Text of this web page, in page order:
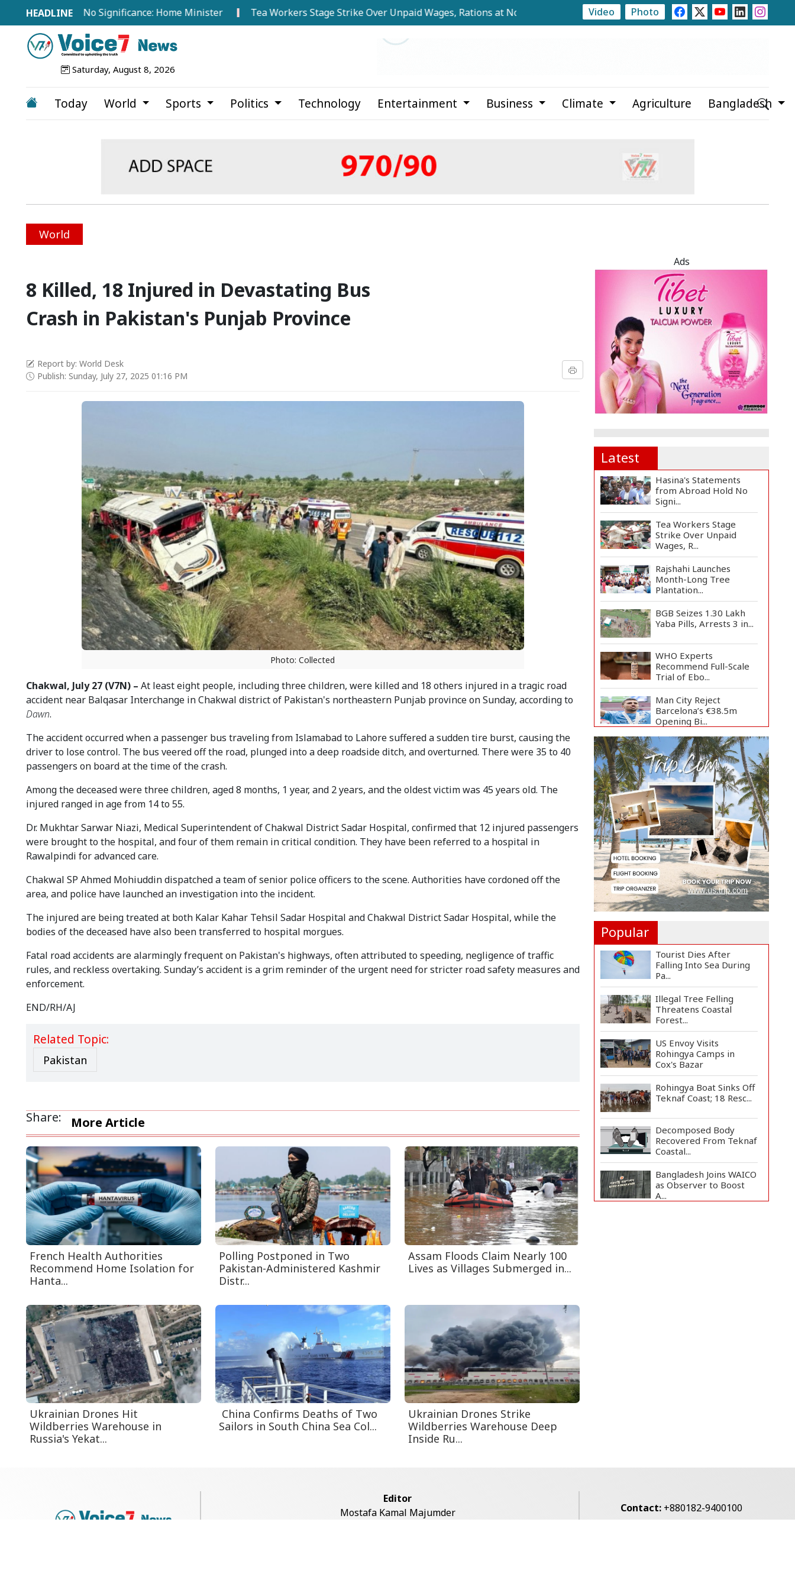
Hold No Significance: Home Minister Tea Workers Stage Strike Over Unpaid Wages, Rations at Noapara Estate Rajshahi Launches Month-Long Tree Plantation
Video Photo
Saturday, August 8, 2026
Today World Sports Politics Technology Entertainment Business Climate Agriculture Bangladesh
World
8 Killed, 18 Injured in Devastating Bus
Crash in Pakistan's Punjab Province
Report by: World Desk
Publish: Sunday, July 27, 2025 01:16 PM
Photo: Collected
Chakwal, July 27 (V7N) – At least eight people, including three children, were killed and 18 others injured in a tragic road
accident near Balqasar Interchange in Chakwal district of Pakistan's northeastern Punjab province on Sunday, according to
Dawn.
The accident occurred when a passenger bus traveling from Islamabad to Lahore suffered a sudden tire burst, causing the
driver to lose control. The bus veered off the road, plunged into a deep roadside ditch, and overturned. There were 35 to 40
passengers on board at the time of the crash.
Among the deceased were three children, aged 8 months, 1 year, and 2 years, and the oldest victim was 45 years old. The
injured ranged in age from 14 to 55.
Dr. Mukhtar Sarwar Niazi, Medical Superintendent of Chakwal District Sadar Hospital, confirmed that 12 injured passengers
were brought to the hospital, and four of them remain in critical condition. They have been referred to a hospital in
Rawalpindi for advanced care.
Chakwal SP Ahmed Mohiuddin dispatched a team of senior police officers to the scene. Authorities have cordoned off the
area, and police have launched an investigation into the incident.
The injured are being treated at both Kalar Kahar Tehsil Sadar Hospital and Chakwal District Sadar Hospital, while the
bodies of the deceased have also been transferred to hospital morgues.
Fatal road accidents are alarmingly frequent on Pakistan's highways, often attributed to speeding, negligence of traffic
rules, and reckless overtaking. Sunday’s accident is a grim reminder of the urgent need for stricter road safety measures and
enforcement.
END/RH/AJ
Related Topic:
Pakistan
Share: More Article
French Health Authorities
Recommend Home Isolation for
Hanta...
Polling Postponed in Two
Pakistan-Administered Kashmir
Distr...
Assam Floods Claim Nearly 100
Lives as Villages Submerged in...
Ukrainian Drones Hit
Wildberries Warehouse in
Russia's Yekat...
China Confirms Deaths of Two
Sailors in South China Sea Col...
Ukrainian Drones Strike
Wildberries Warehouse Deep
Inside Ru...
Ads
Latest
Hasina's Statements
from Abroad Hold No
Signi...
Tea Workers Stage
Strike Over Unpaid
Wages, R...
Rajshahi Launches
Month-Long Tree
Plantation...
BGB Seizes 1.30 Lakh
Yaba Pills, Arrests 3 in...
WHO Experts
Recommend Full-Scale
Trial of Ebo...
Man City Reject
Barcelona’s €38.5m
Opening Bi...
Newspapers Act as
Mirror of Society, Says
Sta...
Spain Threatens
Countermeasures
Against Italy...
Govt Advancing Blue
Economy Plans to
Harness...
Norwegian FA Calls on
FIFA President Gianni I...
Popular
Tourist Dies After
Falling Into Sea During
Pa...
Illegal Tree Felling
Threatens Coastal
Forest...
US Envoy Visits
Rohingya Camps in
Cox's Bazar
Rohingya Boat Sinks Off
Teknaf Coast; 18 Resc...
Decomposed Body
Recovered From Teknaf
Coastal...
Bangladesh Joins WAICO
as Observer to Boost
A...
Editor
Mostafa Kamal Majumder
Contact: +880182-9400100
voice7news@gmail.com